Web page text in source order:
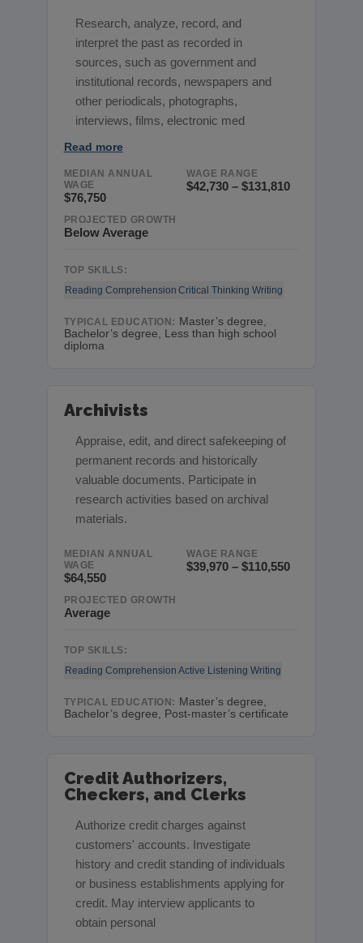
Research, analyze, record, and
interpret the past as recorded in
sources, such as government and
institutional records, newspapers and
other periodicals, photographs,
interviews, films, electronic med
Read more
MEDIAN ANNUAL
WAGE
$76,750
WAGE RANGE
$42,730 – $131,810
PROJECTED GROWTH
Below Average
TOP SKILLS:
Reading Comprehension Critical Thinking Writing
TYPICAL EDUCATION: Master’s degree,
Bachelor’s degree, Less than high school
diploma
Archivists
Appraise, edit, and direct safekeeping of
permanent records and historically
valuable documents. Participate in
research activities based on archival
materials.
MEDIAN ANNUAL
WAGE
$64,550
WAGE RANGE
$39,970 – $110,550
PROJECTED GROWTH
Average
TOP SKILLS:
Reading Comprehension Active Listening Writing
TYPICAL EDUCATION: Master’s degree,
Bachelor’s degree, Post-master’s certificate
Credit Authorizers,
Checkers, and Clerks
Authorize credit charges against
customers' accounts. Investigate
history and credit standing of individuals
or business establishments applying for
credit. May interview applicants to
obtain personal